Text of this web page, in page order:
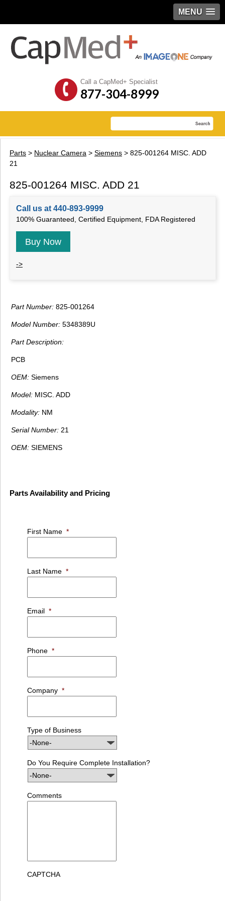
MENU
Call a CapMed+ Specialist
877-304-8999
Parts > Nuclear Camera > Siemens > 825-001264 MISC. ADD
21
825-001264 MISC. ADD 21
Call us at 440-893-9999
100% Guaranteed, Certified Equipment, FDA Registered
Buy Now
->
Part Number: 825-001264
Model Number: 5348389U
Part Description:
PCB
OEM: Siemens
Model: MISC. ADD
Modality: NM
Serial Number: 21
OEM: SIEMENS
Parts Availability and Pricing
First Name *
Last Name *
Email *
Phone *
Company *
Type of Business
Do You Require Complete Installation?
Comments
CAPTCHA